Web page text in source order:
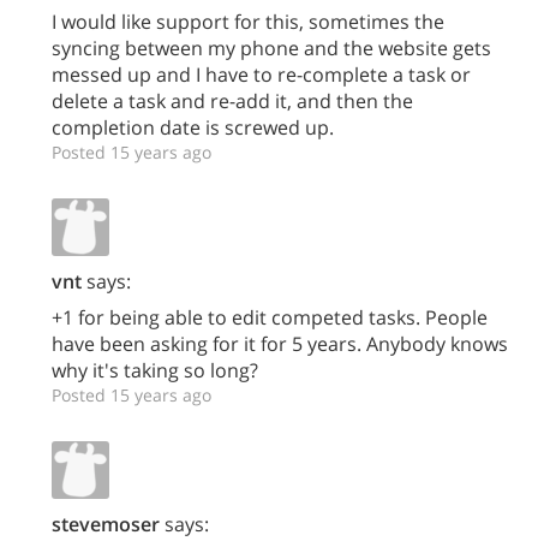
I would like support for this, sometimes the
syncing between my phone and the website gets
messed up and I have to re-complete a task or
delete a task and re-add it, and then the
completion date is screwed up.
Posted 15 years ago
vntsays:
+1 for being able to edit competed tasks. People
have been asking for it for 5 years. Anybody knows
why it's taking so long?
Posted 15 years ago
stevemosersays: